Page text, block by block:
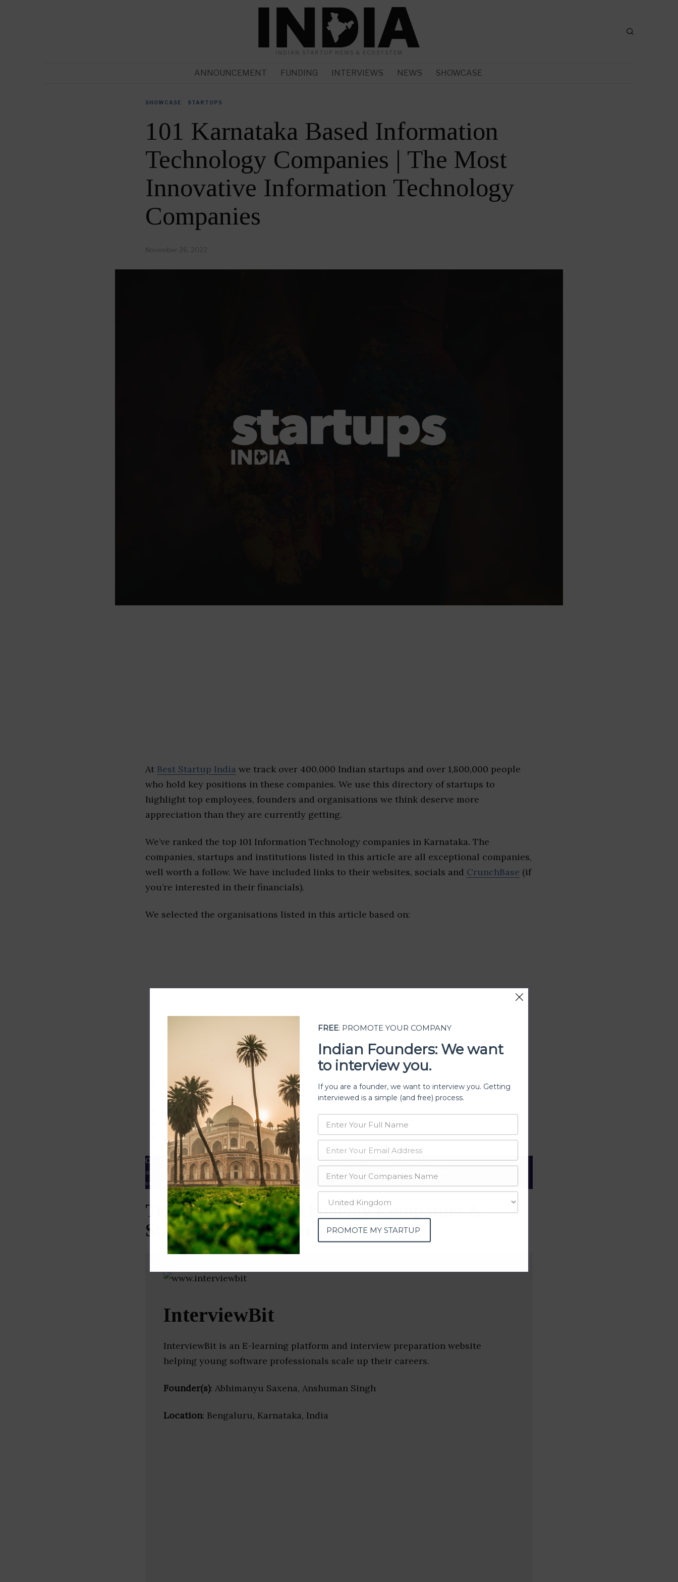
INDIAN STARTUP NEWS & ECOSYSTEM
ANNOUNCEMENT FUNDING INTERVIEWS NEWS SHOWCASE
SHOWCASE STARTUPS
101 Karnataka Based Information
Technology Companies | The Most
Innovative Information Technology
Companies
November 26, 2022
At Best Startup India we track over 400,000 Indian startups and over 1,800,000 people
who hold key positions in these companies. We use this directory of startups to
highlight top employees, founders and organisations we think deserve more
appreciation than they are currently getting.
We’ve ranked the top 101 Information Technology companies in Karnataka. The
companies, startups and institutions listed in this article are all exceptional companies,
well worth a follow. We have included links to their websites, socials and CrunchBase (if
you’re interested in their financials).
We selected the organisations listed in this article based on:
Track record
Executive leadership
Market share
Innovation
ESG rating
Our Data– We source our data from OSINT (open source intelligence) and public directories such
as
Crunchbase SemRushand many more. The data from these sources should be treated with a degree of caution and
verified yourself.
Top Information Technology Companies &
Startups (Karnataka)
InterviewBit
InterviewBit is an E-learning platform and interview preparation website
helping young software professionals scale up their careers.
Founder(s): Abhimanyu Saxena, Anshuman Singh
Location: Bengaluru, Karnataka, India
FREE: PROMOTE YOUR COMPANY
Indian Founders: We want
to interview you.
If you are a founder, we want to interview you. Getting
interviewed is a simple (and free) process.
PROMOTE MY STARTUP